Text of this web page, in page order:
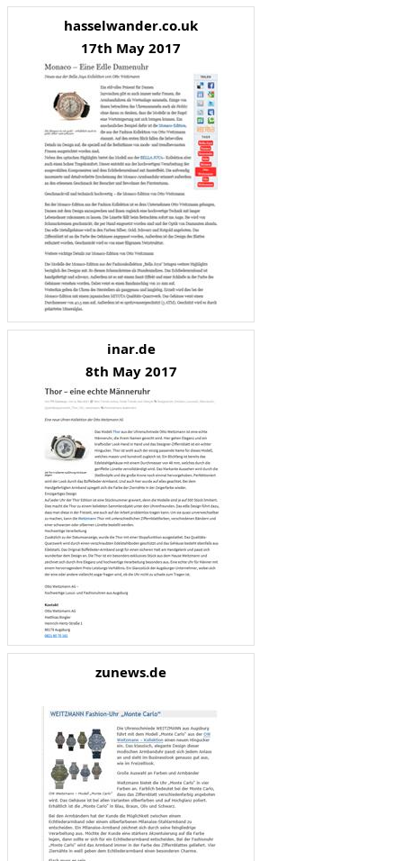
hasselwander.co.uk
17th May 2017
inar.de
8th May 2017
zunews.de